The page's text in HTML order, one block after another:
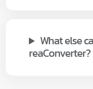
What else
reaConverter?